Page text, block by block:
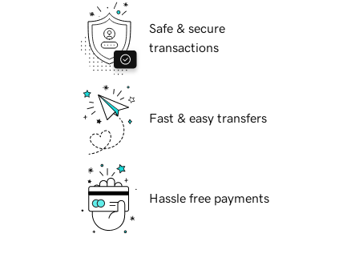
Safe & secure
transactions
Fast & easy transfers
Hassle free payments